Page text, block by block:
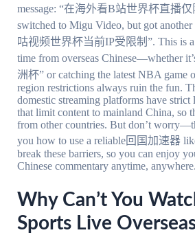
message: “在海外看B站世界杯直播
switched to Migu Video, but got
咕视频世界杯当前IP受限制”. This is a
time from overseas Chinese—whether
洲杯” or catching the latest NBA game
region restrictions always ruin the fun.
domestic streaming platforms have strict
that limit content to mainland China, so
from other countries. But don’t
you how to use a reliable回国加速器
break these barriers, so you can enjoy
Chinese commentary anytime, anywhere.
Why Can’t You
Sports Live